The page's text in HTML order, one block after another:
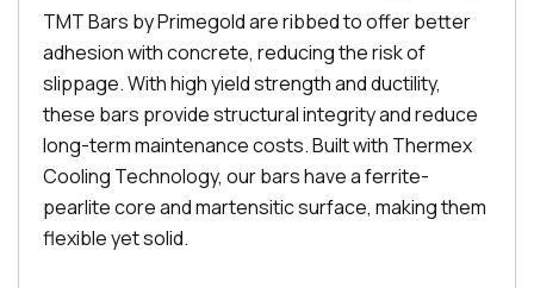
TMT Bars by Primegold are ribbed to offer better
adhesion with concrete, reducing the risk of
slippage. With high yield strength and ductility,
these bars provide structural integrity and reduce
long-term maintenance costs. Built with Thermex
Cooling Technology, our bars have a ferrite-
pearlite core and martensitic surface, making them
flexible yet solid.